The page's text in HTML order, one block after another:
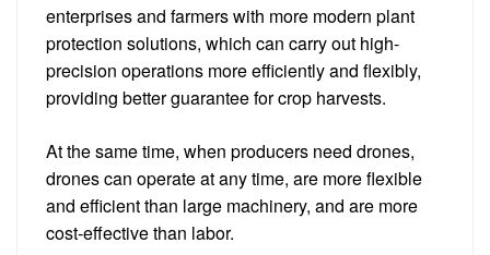
enterprises and farmers with more modern plant
protection solutions, which can carry out high-
precision operations more efficiently and flexibly,
providing better guarantee for crop harvests.
At the same time, when producers need drones,
drones can operate at any time, are more flexible
and efficient than large machinery, and are more
cost-effective than labor.